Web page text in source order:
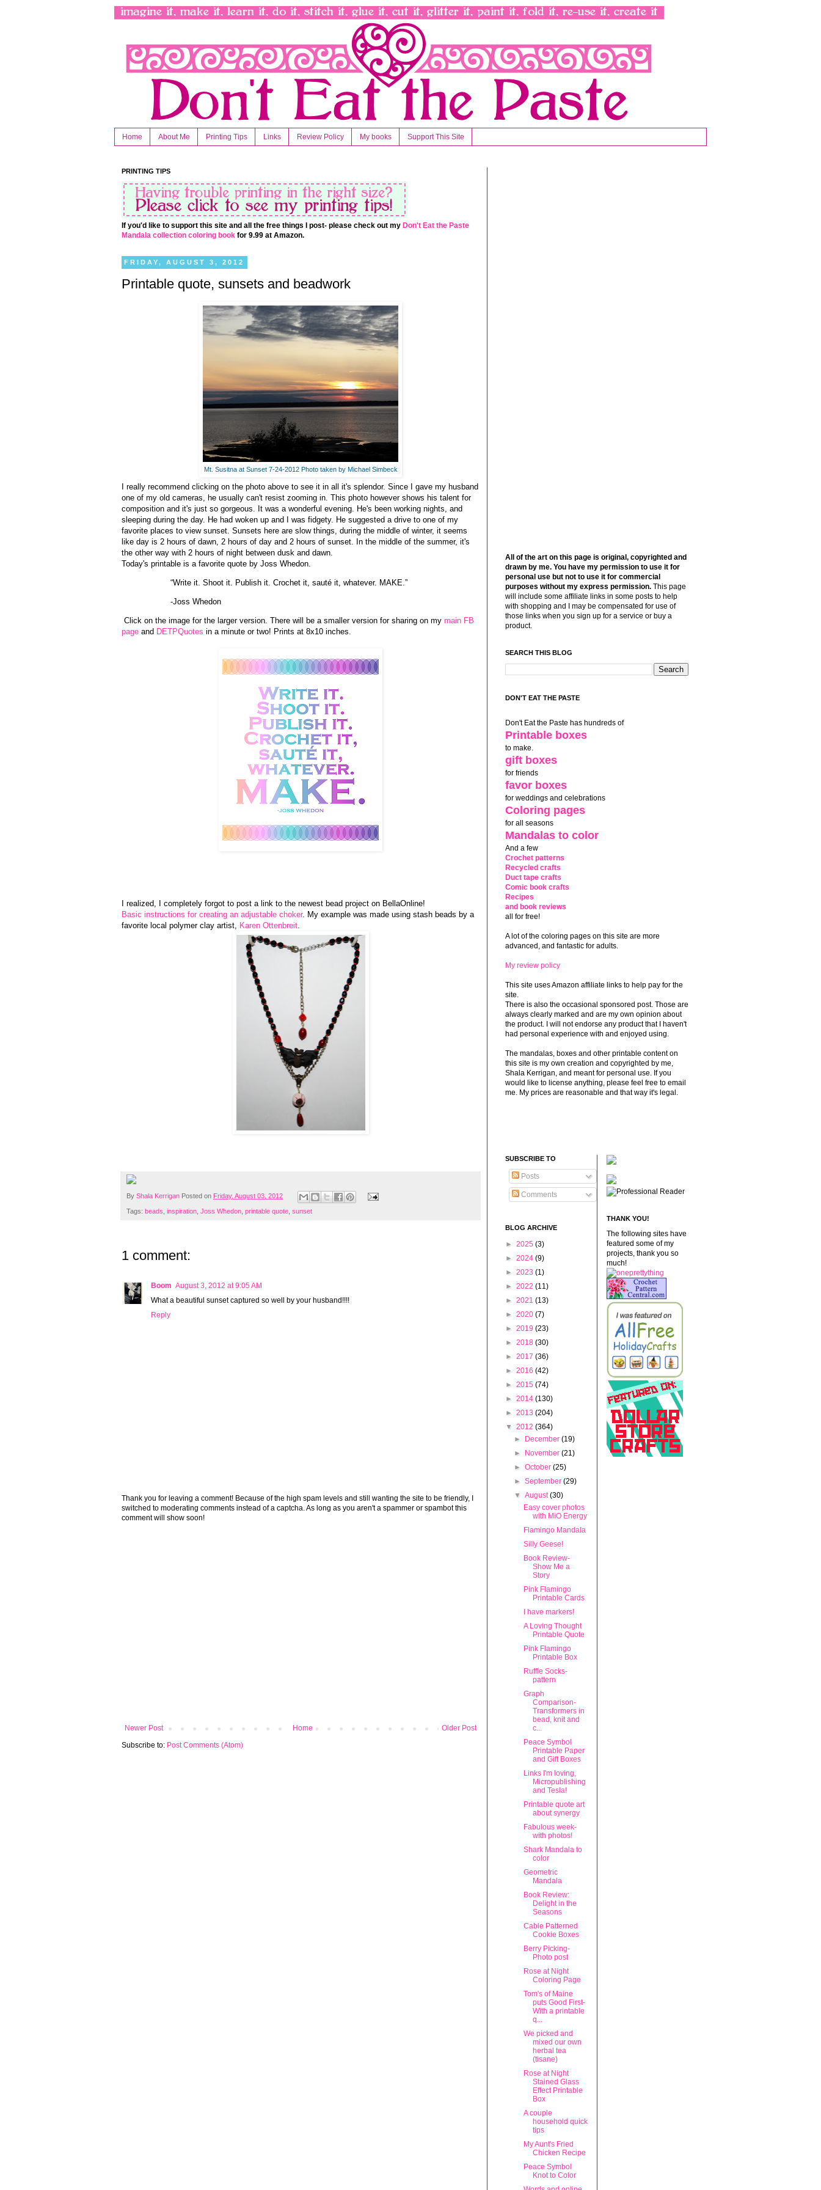
Home About Me Printing Tips Links Review Policy My books Support This Site
PRINTING TIPS
If you'd like to support this site and all the free things I post- please check out my Don't Eat the Paste
Mandala collection coloring book for 9.99 at Amazon.
FRIDAY, AUGUST 3, 2012
Printable quote, sunsets and beadwork
Mt. Susitna at Sunset 7-24-2012 Photo taken by Michael Simbeck
I really recommend clicking on the photo above to see it in all it's splendor. Since I gave my husband
one of my old cameras, he usually can't resist zooming in. This photo however shows his talent for
composition and it's just so gorgeous. It was a wonderful evening. He's been working nights, and
sleeping during the day. He had woken up and I was fidgety. He suggested a drive to one of my
favorite places to view sunset. Sunsets here are slow things, during the middle of winter, it seems
like day is 2 hours of dawn, 2 hours of day and 2 hours of sunset. In the middle of the summer, it's
the other way with 2 hours of night between dusk and dawn.
Today's printable is a favorite quote by Joss Whedon.
“Write it. Shoot it. Publish it. Crochet it, sauté it, whatever. MAKE.”
-Joss Whedon
Click on the image for the larger version. There will be a smaller version for sharing on my main FB
page and DETPQuotes in a minute or two! Prints at 8x10 inches.
I realized, I completely forgot to post a link to the newest bead project on BellaOnline!
Basic instructions for creating an adjustable choker. My example was made using stash beads by a
favorite local polymer clay artist, Karen Ottenbreit.
By Shala Kerrigan Posted on Friday, August 03, 2012
Tags: beads inspiration Joss Whedon printable quote sunset
1 comment:
Boom August 3, 2012 at 9:05 AM
What a beautiful sunset captured so well by your husband!!!!
Reply
Thank you for leaving a comment! Because of the high spam levels and still wanting the site to be friendly, I
switched to moderating comments instead of a captcha. As long as you aren't a spammer or spambot this
comment will show soon!
Newer Post Older Post
Home
Subscribe to: Post Comments (Atom)
All of the art on this page is original, copyrighted and
drawn by me. You have my permission to use it for
personal use but not to use it for commercial
purposes without my express permission. This page
will include some affiliate links in some posts to help
with shopping and I may be compensated for use of
those links when you sign up for a service or buy a
product.
SEARCH THIS BLOG
DON'T EAT THE PASTE
Don't Eat the Paste has hundreds of
Printable boxes
to make.
gift boxes
for friends
favor boxes
for weddings and celebrations
Coloring pages
for all seasons
Mandalas to color
And a few
Crochet patterns
Recycled crafts
Duct tape crafts
Comic book crafts
Recipes
and book reviews
all for free!
A lot of the coloring pages on this site are more
advanced, and fantastic for adults.
My review policy
This site uses Amazon affiliate links to help pay for the
site.
There is also the occasional sponsored post. Those are
always clearly marked and are my own opinion about
the product. I will not endorse any product that I haven't
had personal experience with and enjoyed using.
The mandalas, boxes and other printable content on
this site is my own creation and copyrighted by me,
Shala Kerrigan, and meant for personal use. If you
would like to license anything, please feel free to email
me. My prices are reasonable and that way it's legal.
SUBSCRIBE TO
Posts
Comments
BLOG ARCHIVE
► 2025 (3)
► 2024 (9)
► 2023 (1)
► 2022 (11)
► 2021 (13)
► 2020 (7)
► 2019 (23)
► 2018 (30)
► 2017 (36)
► 2016 (42)
► 2015 (74)
► 2014 (130)
► 2013 (204)
▼ 2012 (364)
►
December(19)
►
November(21)
►October(25)
►September(29)
▼August(30)
Easy cover photos
with MiO Energy
Flamingo Mandala
Silly Geese!
Book Review-
Show Me a
Story
Pink Flamingo
Printable Cards
I have markers!
A Loving Thought
Printable Quote
Pink Flamingo
Printable Box
Ruffle Socks-
pattern
Graph
Comparison-
Transformers in
bead, knit and
c...
Peace Symbol
Printable Paper
and Gift Boxes
Links I'm loving,
Micropublishing
and Tesla!
Printable quote art
about synergy
Fabulous week-
with photos!
Shark Mandala to
color
Geometric
Mandala
Book Review:
Delight in the
Seasons
Cable Patterned
Cookie Boxes
Berry Picking-
Photo post
Rose at Night
Coloring Page
Tom's of Maine
puts Good First-
With a printable
q...
We picked and
mixed our own
herbal tea
(tisane)
Rose at Night
Stained Glass
Effect Printable
Box
A couple
household quick
tips
My Aunt's Fried
Chicken Recipe
Peace Symbol
Knot to Color
THANK YOU!
The following sites have
featured some of my
projects, thank you so
much!